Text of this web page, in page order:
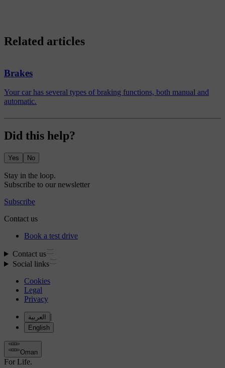
Related articles
Brakes
Your car has several types of braking functions, both manual and
automatic.
Did this help?
Yes No